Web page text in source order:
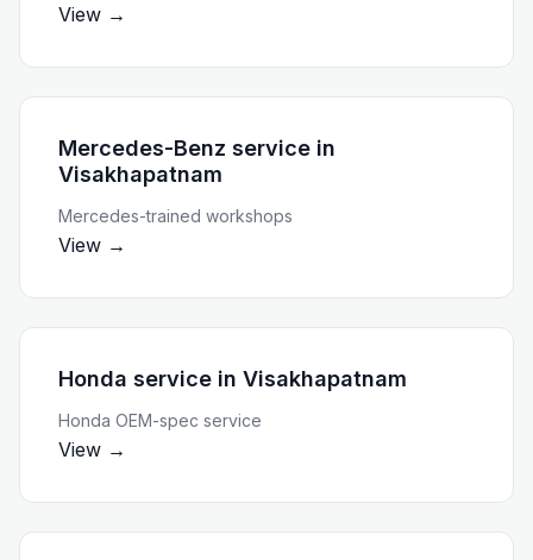
View →
Mercedes-Benz service in
Visakhapatnam
Mercedes-trained workshops
View →
Honda service in Visakhapatnam
Honda OEM-spec service
View →